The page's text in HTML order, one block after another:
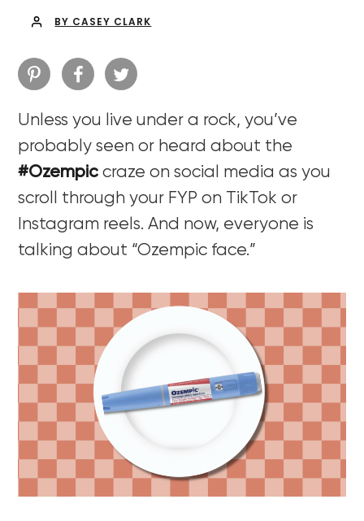
BY CASEY CLARK
Unless you live under a rock, you’ve
probably seen or heard about the
#Ozempic craze on social media as you
scroll through your FYP on TikTok or
Instagram reels. And now, everyone is
talking about “Ozempic face.”